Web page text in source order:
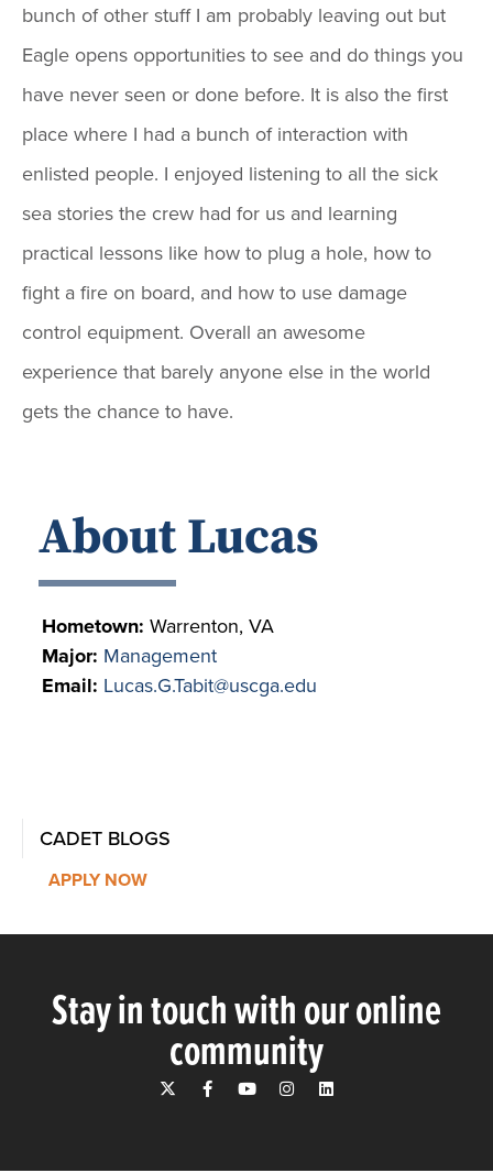
bunch of other stuff I am probably leaving out but
Eagle opens opportunities to see and do things you
have never seen or done before. It is also the first
place where I had a bunch of interaction with
enlisted people. I enjoyed listening to all the sick
sea stories the crew had for us and learning
practical lessons like how to plug a hole, how to
fight a fire on board, and how to use damage
control equipment. Overall an awesome
experience that barely anyone else in the world
gets the chance to have.
About Lucas
Hometown: Warrenton, VA
Major: Management
Email: Lucas.G.Tabit@uscga.edu
CADET BLOGS
APPLY NOW
Stay in touch with our online
community